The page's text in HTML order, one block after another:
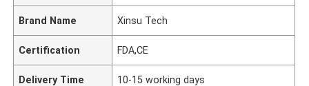
Brand Name Xinsu Tech
Certification FDA,CE
Delivery Time 10-15 working days